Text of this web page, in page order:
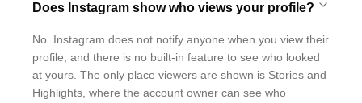
Does Instagram show who views your profile?
No. Instagram does not notify anyone when you view their
profile, and there is no built-in feature to see who looked
at yours. The only place viewers are shown is Stories and
Highlights, where the account owner can see who